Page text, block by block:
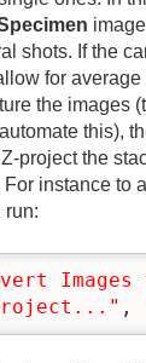
shots. If the
for
the images
this),
project the
For instance to
run:
,